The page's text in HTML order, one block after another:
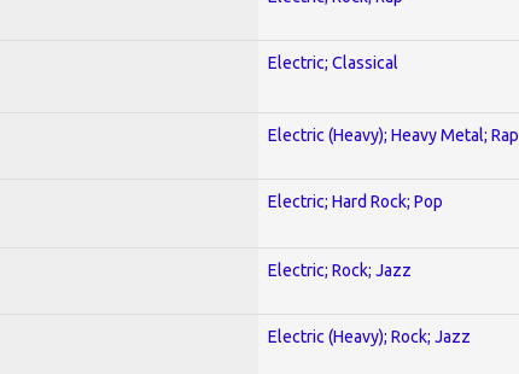
Electric; Classical
Electric (Heavy); Heavy Metal; Rap
Electric; Hard Rock; Pop
Electric; Rock; Jazz
Electric (Heavy); Rock; Jazz